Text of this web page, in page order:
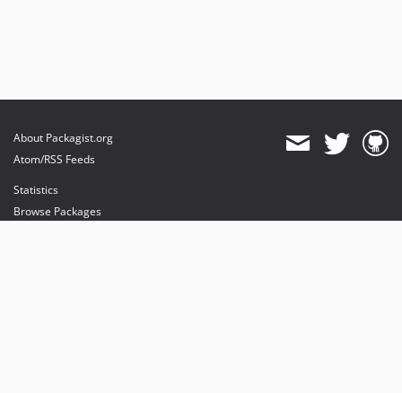
About Packagist.org
Atom/RSS Feeds
Statistics
Browse Packages